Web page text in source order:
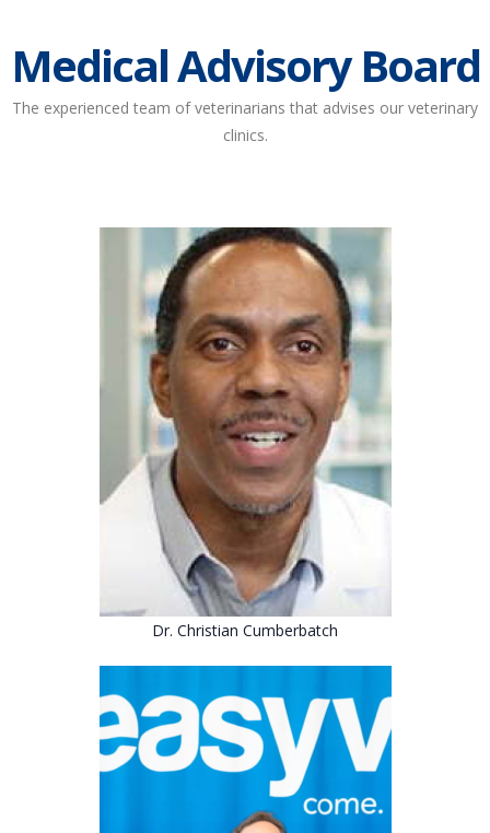
Medical Advisory Board
The experienced team of veterinarians that advises our veterinary
clinics.
Dr. Christian Cumberbatch